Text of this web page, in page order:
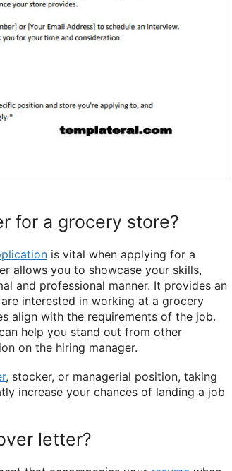
for a grocery store?
is vital when applying for a
allows you to showcase your skills,
and professional manner. It provides an
interested in working at a grocery
align with the requirements of the job.
help you stand out from other
on the hiring manager.
, stocker, or managerial position, taking
increase your chances of landing a job
letter?